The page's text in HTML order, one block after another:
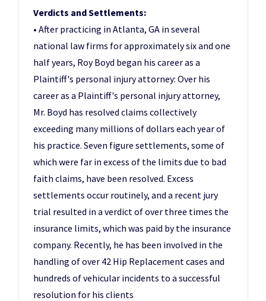
Verdicts and Settlements:
• After practicing in Atlanta, GA in several
national law firms for approximately six and one
half years, Roy Boyd began his career as a
Plaintiff's personal injury attorney: Over his
career as a Plaintiff's personal injury attorney,
Mr. Boyd has resolved claims collectively
exceeding many millions of dollars each year of
his practice. Seven figure settlements, some of
which were far in excess of the limits due to bad
faith claims, have been resolved. Excess
settlements occur routinely, and a recent jury
trial resulted in a verdict of over three times the
insurance limits, which was paid by the insurance
company. Recently, he has been involved in the
handling of over 42 Hip Replacement cases and
hundreds of vehicular incidents to a successful
resolution for his clients